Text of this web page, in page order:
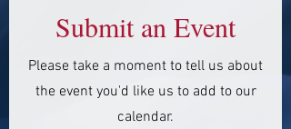
Submit an Event
Please take a moment to tell us about
the event you'd like us to add to our
calendar.